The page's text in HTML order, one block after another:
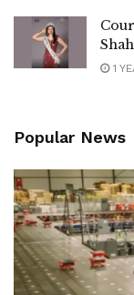
1
Popular News